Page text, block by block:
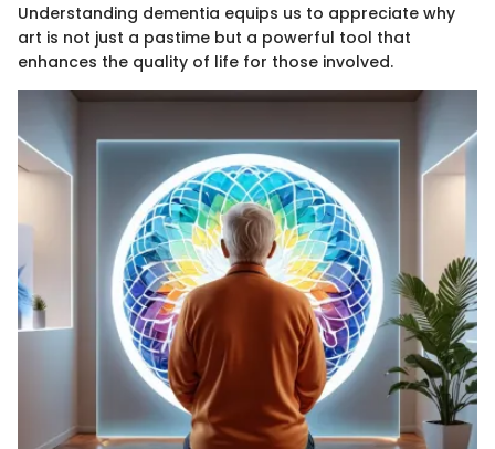
Understanding dementia equips us to appreciate why
art is not just a pastime but a powerful tool that
enhances the quality of life for those involved.